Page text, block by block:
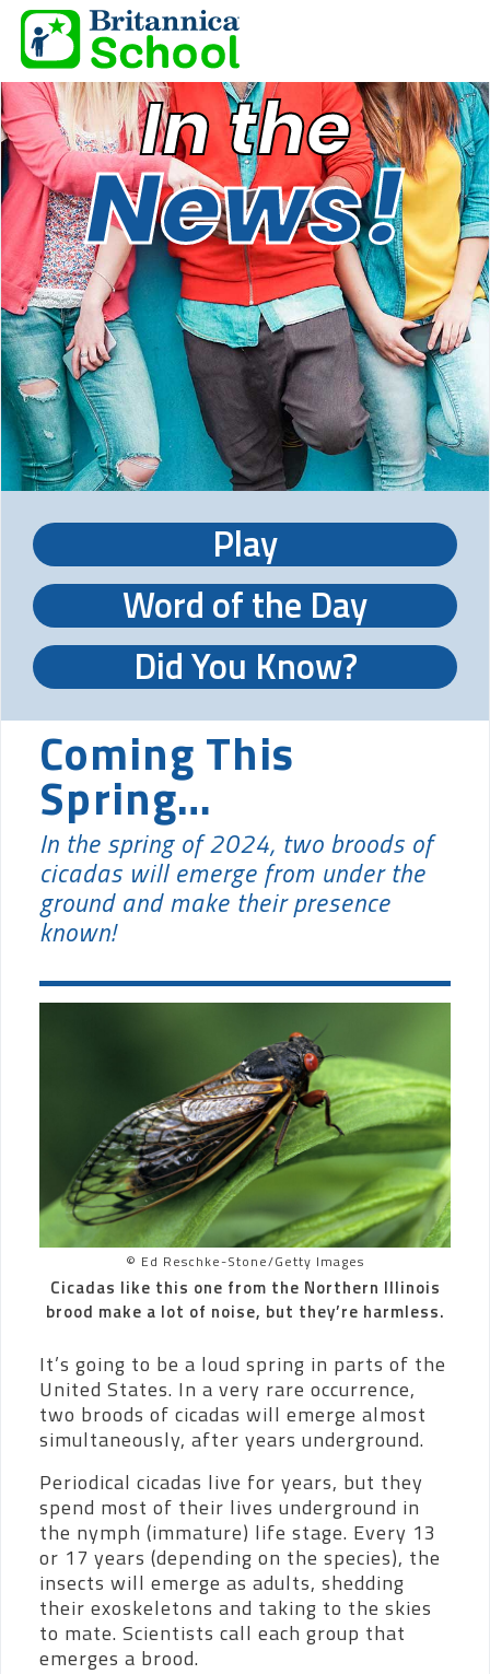
In the
News!
Play
Word of the Day
Did You Know?
Coming This
Spring…
In the spring of 2024, two broods of
cicadas will emerge from under the
ground and make their presence
known!
© Ed Reschke-Stone/Getty Images
Cicadas like this one from the Northern Illinois
brood make a lot of noise, but they’re harmless.
It’s going to be a loud spring in parts of the
United States. In a very rare occurrence,
two broods of cicadas will emerge almost
simultaneously, after years underground.
Periodical cicadas live for years, but they
spend most of their lives underground in
the nymph (immature) life stage. Every 13
or 17 years (depending on the species), the
insects will emerge as adults, shedding
their exoskeletons and taking to the skies
to mate. Scientists call each group that
emerges a brood.